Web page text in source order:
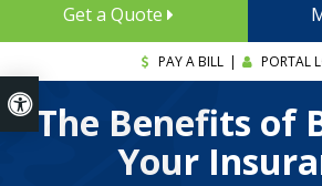
Accessible Version
Get a Quote
PAY A BILL | PORTAL
The Benefits of
Your